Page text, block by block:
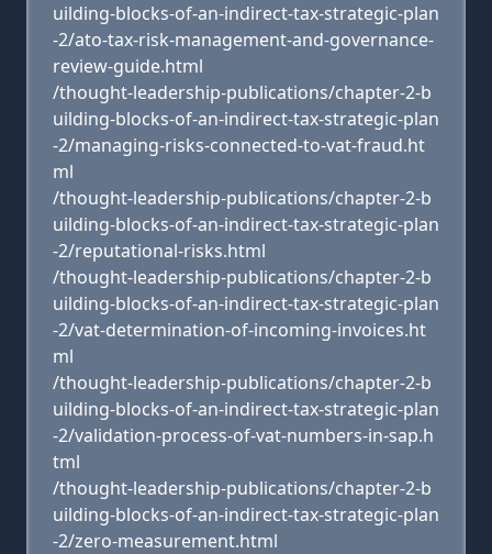
uilding-blocks-of-an-indirect-tax-strategic-plan
-2/ato-tax-risk-management-and-governance-
review-guide.html
/thought-leadership-publications/chapter-2-b
uilding-blocks-of-an-indirect-tax-strategic-plan
-2/managing-risks-connected-to-vat-fraud.ht
ml
/thought-leadership-publications/chapter-2-b
uilding-blocks-of-an-indirect-tax-strategic-plan
-2/reputational-risks.html
/thought-leadership-publications/chapter-2-b
uilding-blocks-of-an-indirect-tax-strategic-plan
-2/vat-determination-of-incoming-invoices.ht
ml
/thought-leadership-publications/chapter-2-b
uilding-blocks-of-an-indirect-tax-strategic-plan
-2/validation-process-of-vat-numbers-in-sap.h
tml
/thought-leadership-publications/chapter-2-b
uilding-blocks-of-an-indirect-tax-strategic-plan
-2/zero-measurement.html